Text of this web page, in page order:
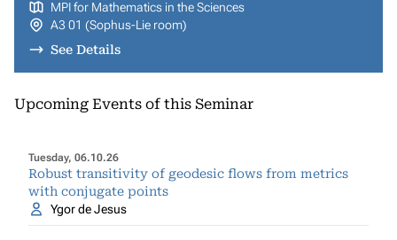
MPI for Mathematics in the Sciences
A3 01 (Sophus-Lie room)
See Details
Upcoming Events of this Seminar
Tuesday, 06.10.26
Robust transitivity of geodesic flows from metrics
with conjugate points
Ygor de Jesus